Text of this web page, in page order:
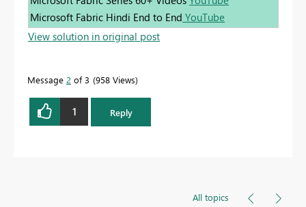
Microsoft Fabric Hindi End to End YouTube
View solution in original post
Message 2 of 3 958 Views
1 Reply
All topics